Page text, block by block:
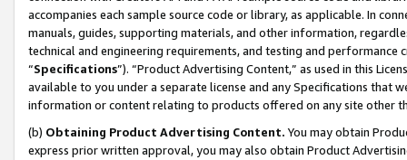
accompanies each sample source code or library, as applicable. In
manuals, guides, supporting materials, and other information,
technical and engineering requirements, and testing and
“Specifications”). “Product Advertising Content,” as used in this
available to you under a separate license and any Specifications that
information or content relating to products offered on any site other
(b) Obtaining Product Advertising Content. You may obtain
express prior written approval, you may also obtain Product